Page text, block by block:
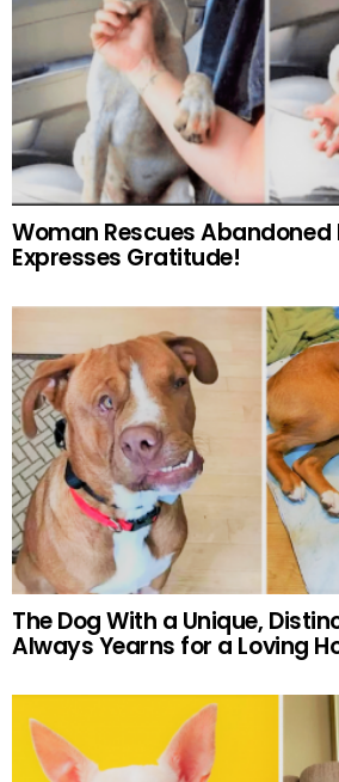
Woman Rescues Abandoned
Expresses Gratitude!
The Dog With a Unique,
Always Yearns for a Loving